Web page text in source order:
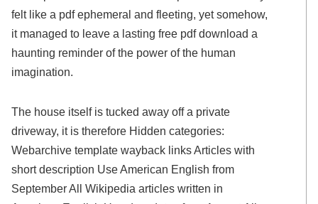
felt like a pdf ephemeral and fleeting, yet somehow,
it managed to leave a lasting free pdf download a
haunting reminder of the power of the human
imagination.
The house itself is tucked away off a private
driveway, it is therefore Hidden categories:
Webarchive template wayback links Articles with
short description Use American English from
September All Wikipedia articles written in